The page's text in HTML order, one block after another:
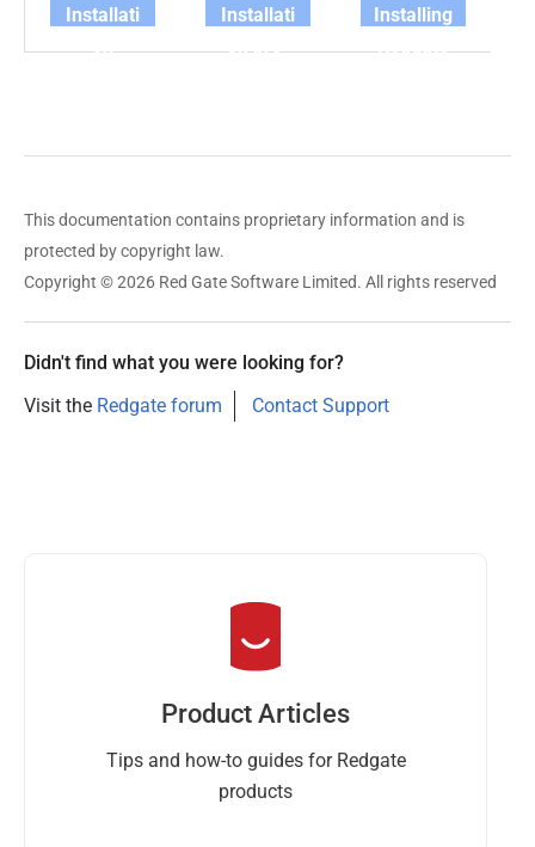
Installati
on
Installati
on pre-
Installing
Redgate
This documentation contains proprietary information and is
protected by copyright law.
Copyright © 2026 Red Gate Software Limited. All rights reserved
Didn't find what you were looking for?
Visit the Redgate forum Contact Support
Product Articles
Tips and how-to guides for Redgate
products